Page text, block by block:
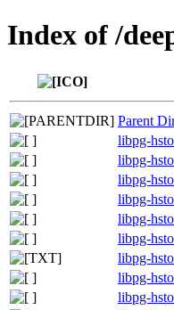
Index of /
Parent
libpg-
libpg-
libpg-
libpg-
libpg-
libpg-
libpg-
libpg-
libpg-